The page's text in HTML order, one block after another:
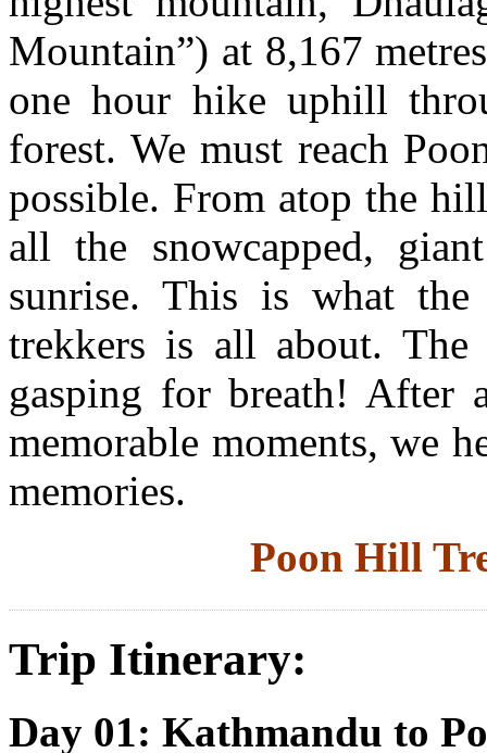
Mountain”) at 8,167
one hour hike uphill
forest. We must reach
possible. From atop the
all the snowcapped,
sunrise. This is what
trekkers is all about. The
gasping for breath! After
memorable moments, we
memories.
Poon Hill
Trip Itinerary:
Day 01: Kathmandu to